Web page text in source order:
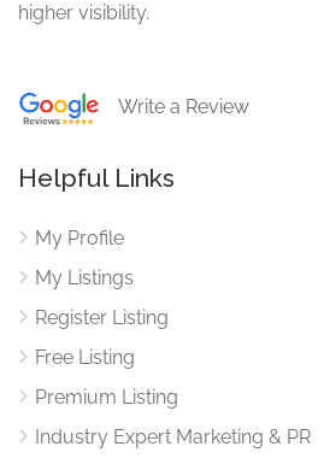
higher visibility.
Write a Review
Helpful Links
My Profile
My Listings
Register Listing
Free Listing
Premium Listing
Industry Expert Marketing & PR